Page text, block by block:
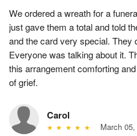
We ordered a wreath for a
just gave them a total and told
and the card very special. They
Everyone was talking about it.
this arrangement comforting
of grief.
Carol
March